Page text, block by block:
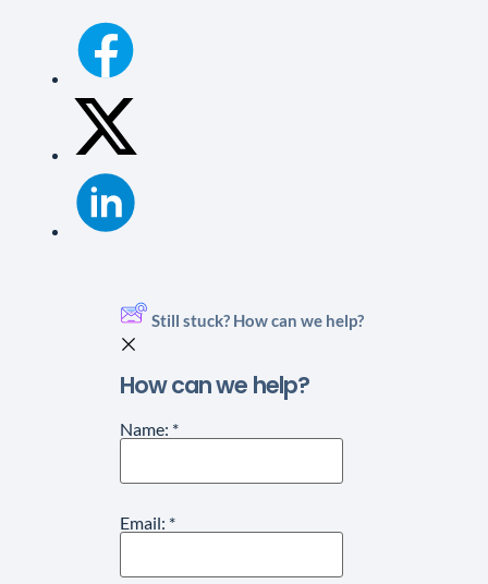
Still stuck? How can we help?
How can we help?
Name: *
Email: *